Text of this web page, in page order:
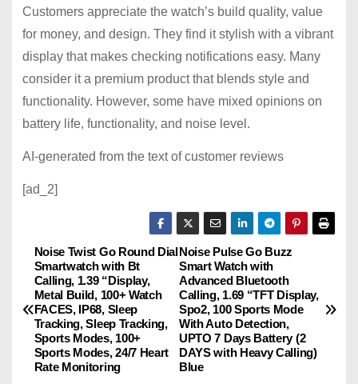
Customers appreciate the watch’s build quality, value
for money, and design. They find it stylish with a vibrant
display that makes checking notifications easy. Many
consider it a premium product that blends style and
functionality. However, some have mixed opinions on
battery life, functionality, and noise level.
AI-generated from the text of customer reviews
[ad_2]
P
o
Noise Pulse Go Buzz
Smart Watch with
Advanced Bluetooth
Calling, 1.69 “TFT Display,
Spo2, 100 Sports Mode
With Auto Detection,
UPTO 7 Days Battery (2
DAYS with Heavy Calling)
Blue
Noise Twist Go Round Dial
Smartwatch with Bt
Calling, 1.39 “Display,
Metal Build, 100+ Watch
FACES, IP68, Sleep
Tracking, Sleep Tracking,
Sports Modes, 100+
Sports Modes, 24/7 Heart
Rate Monitoring